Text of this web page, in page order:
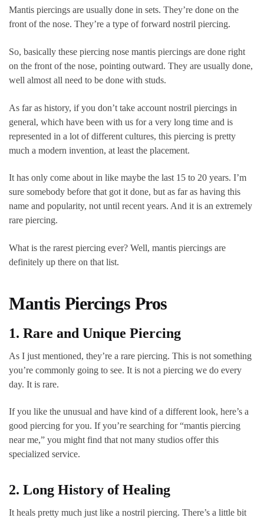
Mantis piercings are usually done in sets. They’re done on the
front of the nose. They’re a type of forward nostril piercing.
So, basically these piercing nose mantis piercings are done right
on the front of the nose, pointing outward. They are usually done,
well almost all need to be done with studs.
As far as history, if you don’t take account nostril piercings in
general, which have been with us for a very long time and is
represented in a lot of different cultures, this piercing is pretty
much a modern invention, at least the placement.
It has only come about in like maybe the last 15 to 20 years. I’m
sure somebody before that got it done, but as far as having this
name and popularity, not until recent years. And it is an extremely
rare piercing.
What is the rarest piercing ever? Well, mantis piercings are
definitely up there on that list.
Mantis Piercings Pros
1. Rare and Unique Piercing
As I just mentioned, they’re a rare piercing. This is not something
you’re commonly going to see. It is not a piercing we do every
day. It is rare.
If you like the unusual and have kind of a different look, here’s a
good piercing for you. If you’re searching for “mantis piercing
near me,” you might find that not many studios offer this
specialized service.
2. Long History of Healing
It heals pretty much just like a nostril piercing. There’s a little bit